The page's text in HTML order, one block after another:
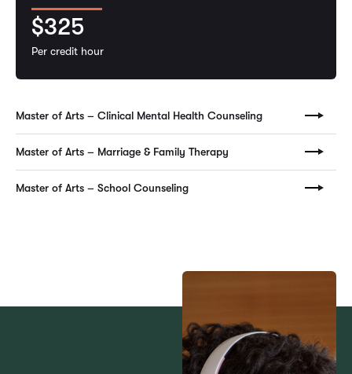
$325
Per credit hour
Master of Arts – Clinical Mental Health Counseling
Master of Arts – Marriage & Family Therapy
Master of Arts – School Counseling